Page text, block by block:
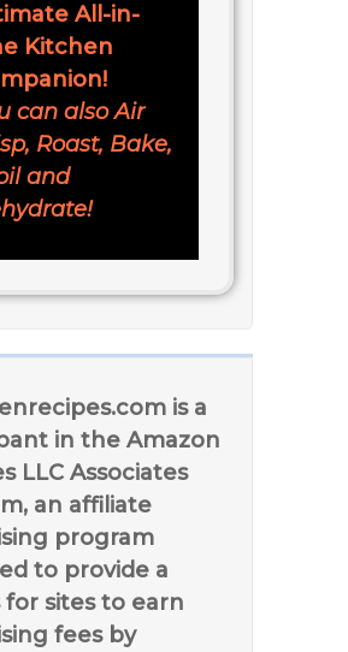
All-in-
Kitchen
can also Air
Roast, Bake,
and
is a
in the Amazon
LLC Associates
an affiliate
program
to provide a
for sites to earn
fees by